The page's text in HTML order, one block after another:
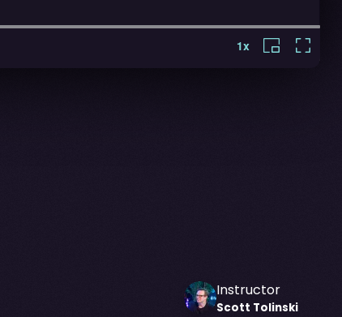
Instructor
Scott Tolinski